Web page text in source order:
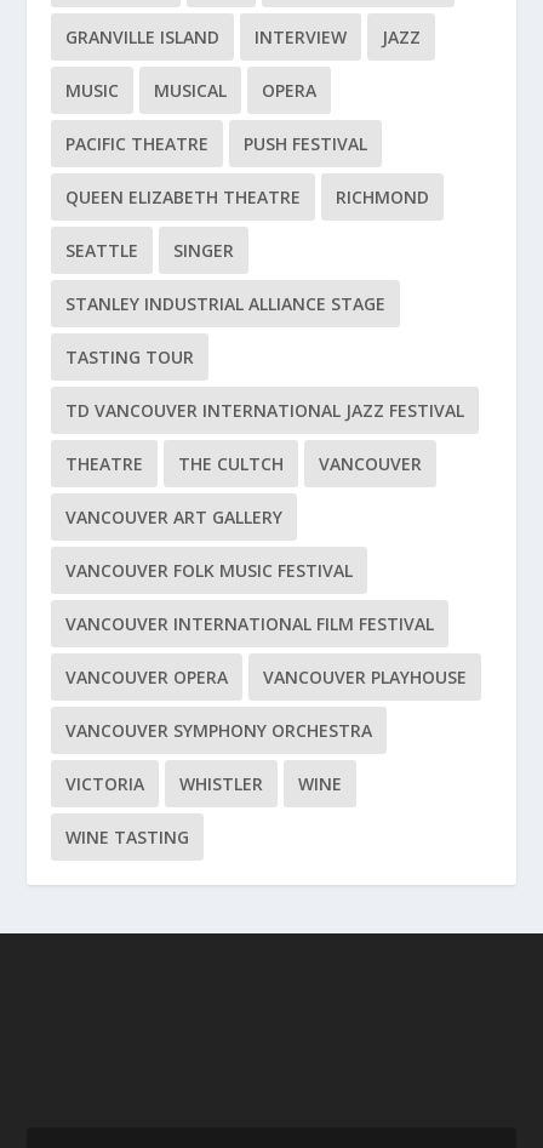
GRANVILLE ISLAND INTERVIEW JAZZ
MUSIC MUSICAL OPERA
PACIFIC THEATRE PUSH FESTIVAL
QUEEN ELIZABETH THEATRE RICHMOND
SEATTLE SINGER
STANLEY INDUSTRIAL ALLIANCE STAGE
TASTING TOUR
TD VANCOUVER INTERNATIONAL JAZZ FESTIVAL
THEATRE THE CULTCH VANCOUVER
VANCOUVER ART GALLERY
VANCOUVER FOLK MUSIC FESTIVAL
VANCOUVER INTERNATIONAL FILM FESTIVAL
VANCOUVER OPERA VANCOUVER PLAYHOUSE
VANCOUVER SYMPHONY ORCHESTRA
VICTORIA WHISTLER WINE
WINE TASTING